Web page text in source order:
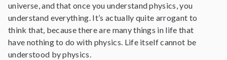
universe, and that once you understand physics, you
understand everything. It’s actually quite arrogant to
think that, because there are many things in life that
have nothing to do with physics. Life itself cannot be
understood by physics.